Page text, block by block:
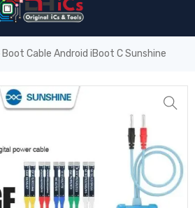
Boot Cable Android iBoot C Sunshine